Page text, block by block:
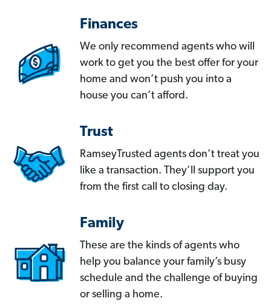
Finances
We only recommend agents who will
work to get you the best offer for your
home and won’t push you into a
house you can’t afford.
Trust
RamseyTrusted agents don’t treat you
like a transaction. They’ll support you
from the first call to closing day.
Family
These are the kinds of agents who
help you balance your family’s busy
schedule and the challenge of buying
or selling a home.